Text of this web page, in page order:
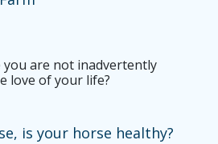
you are not inadvertently
love of your life?
is your horse healthy?